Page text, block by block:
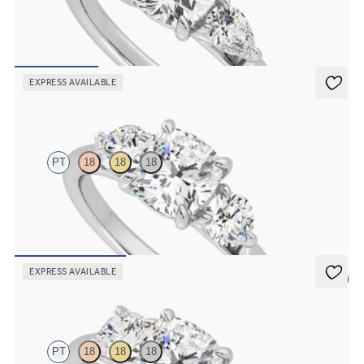
Cushion diamond center and pear side diamonds engagement ring
set in platinum
EXPRESS AVAILABLE
PT 18 18 18
Cushion center and side diamond trilogy engagement ring set in
EXPRESS AVAILABLE
5 (3)
PT 18 18 18